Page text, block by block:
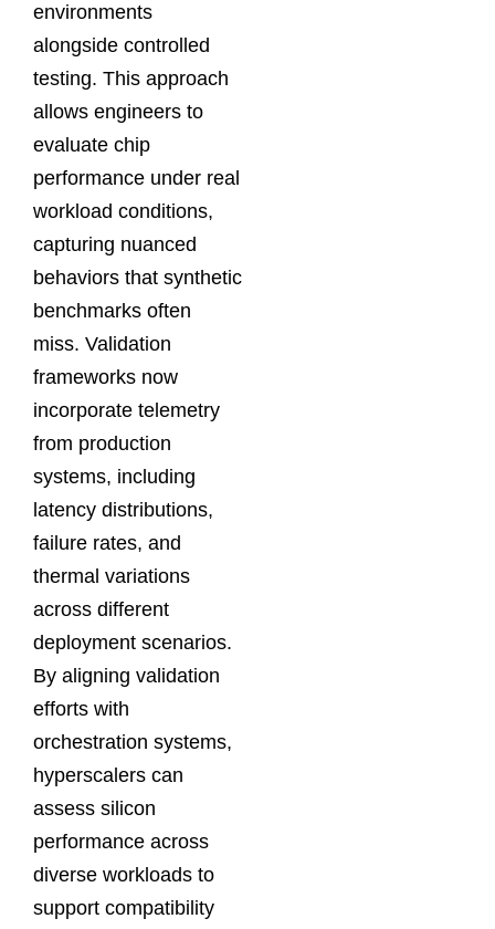
environments
alongside controlled
testing. This approach
allows engineers to
evaluate chip
performance under real
workload conditions,
capturing nuanced
behaviors that synthetic
benchmarks often
miss. Validation
frameworks now
incorporate telemetry
from production
systems, including
latency distributions,
failure rates, and
thermal variations
across different
deployment scenarios.
By aligning validation
efforts with
orchestration systems,
hyperscalers can
assess silicon
performance across
diverse workloads to
support compatibility